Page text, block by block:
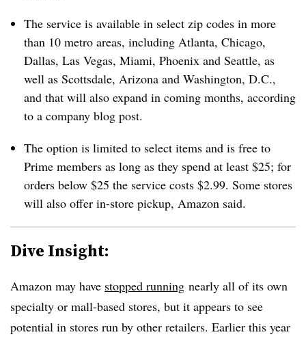
The service is available in select zip codes in more
than 10 metro areas, including Atlanta, Chicago,
Dallas, Las Vegas, Miami, Phoenix and Seattle, as
well as Scottsdale, Arizona and Washington, D.C.,
and that will also expand in coming months, according
to a company blog post.
The option is limited to select items and is free to
Prime members as long as they spend at least $25; for
orders below $25 the service costs $2.99. Some stores
will also offer in-store pickup, Amazon said.
Dive Insight:
Amazon may have stopped running nearly all of its own
specialty or mall-based stores, but it appears to see
potential in stores run by other retailers. Earlier this year